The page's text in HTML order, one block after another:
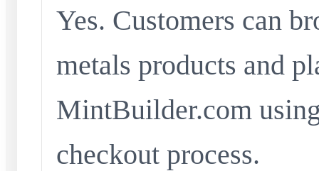
Yes. Customers can
metals products and
MintBuilder.com
checkout process.